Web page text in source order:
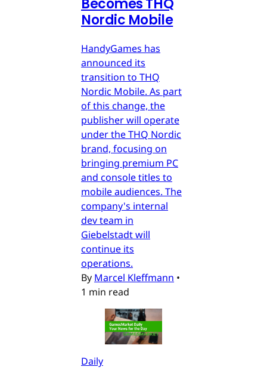
Nordic Mobile
HandyGames has
announced its
transition to THQ
Nordic Mobile. As part
of this change, the
publisher will operate
under the THQ Nordic
brand, focusing on
bringing premium PC
and console titles to
mobile audiences. The
company's internal
dev team in
Giebelstadt will
continue its
operations.
By Marcel Kleffmann •
1 min read
Daily